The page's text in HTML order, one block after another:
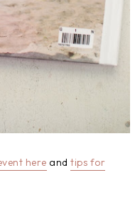
here and tips for